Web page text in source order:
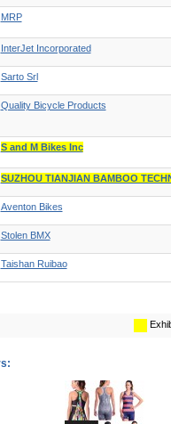
MRP
InterJet Incorporated
Sarto Srl
Quality Bicycle Products
S and M Bikes Inc
SUZHOU TIANJIAN BAMBOO
Aventon Bikes
Stolen BMX
Taishan Ruibao